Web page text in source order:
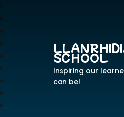
SCHOOL
Inspiring our
can be!